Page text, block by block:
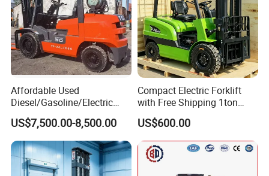
Affordable Used
Diesel/Gasoline/Electric
Toyota/Heli/Hangcha/Kom
atsu Manitou Telehandler
Forklift Truck with
2.5/3/4/5/7/10/15/16/25/
30-Ton Pallet Truck
US$7,500.00-8,500.00
Compact Electric Forklift
with Free Shipping 1ton
2ton 3.5 Ton 4t Capacity
US$600.00